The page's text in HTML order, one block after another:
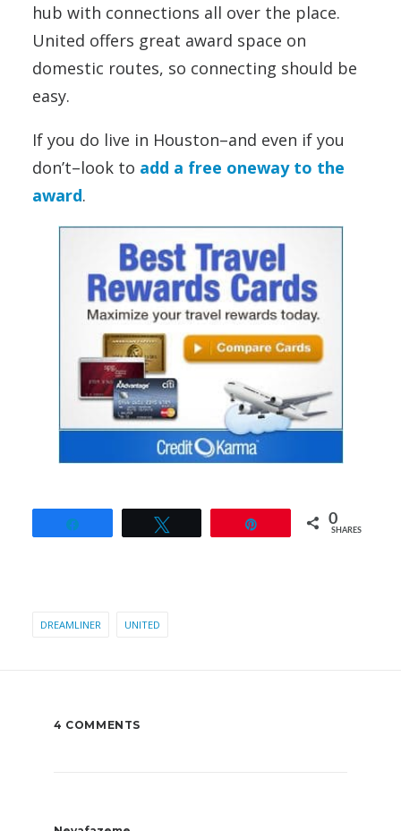
hub with connections all over the place.
United offers great award space on
domestic routes, so connecting should be
easy.
If you do live in Houston–and even if you
don’t–look to add a free oneway to the
award.
0
SHARES
DREAMLINER UNITED
4 COMMENTS